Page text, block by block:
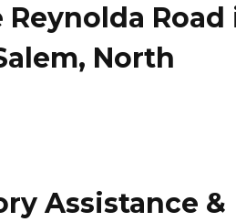
Reynolda Road
North
Assistance &